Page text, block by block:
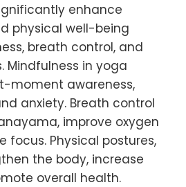
enhance
physical well-being
breath control, and
Mindfulness in yoga
moment awareness,
anxiety. Breath control
improve oxygen
focus. Physical postures,
the body, increase
overall health.